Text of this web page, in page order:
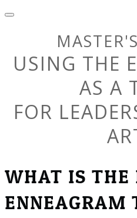
USING THE
AS A
​FOR
WHAT IS THE
ENNEAGRAM